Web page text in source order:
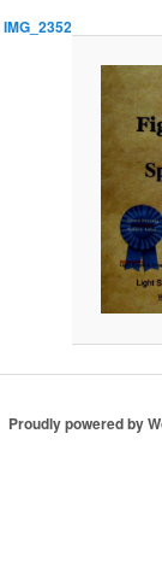
IMG_2352
Proudly powered by